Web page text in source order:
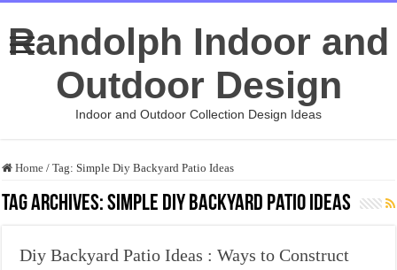
Randolph Indoor and
Outdoor Design
Indoor and Outdoor Collection Design Ideas
Home / Tag:Simple Diy Backyard Patio Ideas
Tag Archives:Simple Diy Backyard Patio Ideas
Diy Backyard Patio Ideas : Ways to Construct